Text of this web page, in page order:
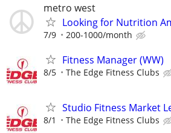
metro west
Looking for Nutrition
7/9 200-1000/month
Fitness Manager (WW)
8/5 The Edge Fitness Clubs
Studio Fitness Market
8/1 The Edge Fitness Clubs